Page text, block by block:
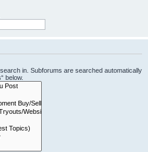
in. Subforums are searched automatically
below.